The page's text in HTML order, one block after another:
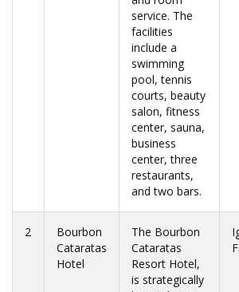
service. The
facilities
include a
swimming
pool, tennis
courts, beauty
salon, fitness
center, sauna,
business
center, three
restaurants,
and two bars.
2
Bourbon
Cataratas
Hotel
The Bourbon
Cataratas
Resort Hotel,
is strategically